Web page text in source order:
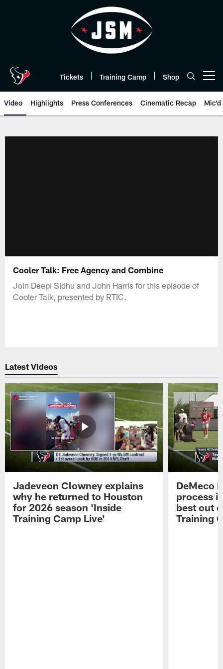
Tickets Training Camp Shop
Video Highlights Press Conferences Cinematic Recap Mic'd
Cooler Talk: Free Agency and Combine
Join Deepi Sidhu and John Harris for this episode of
Cooler Talk, presented by RTIC.
Latest Videos
Jadeveon Clowney explains
why he returned to Houston
for 2026 season 'Inside
Training Camp Live'
DeMeco
process
best out
Training